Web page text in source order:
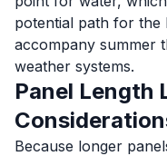
potential path for the
accompany summer
weather systems.
Panel Length
Because longer